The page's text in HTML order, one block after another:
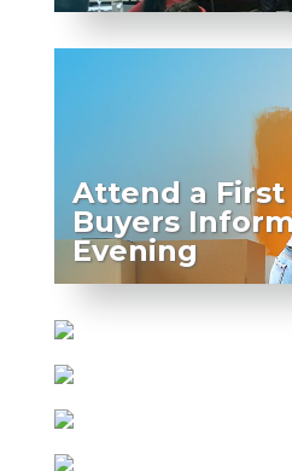
Attend a First
Buyers
Evening